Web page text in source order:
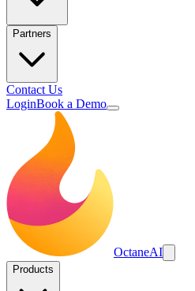
Partners
Contact Us
LoginBook a Demo
OctaneAI
Products